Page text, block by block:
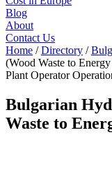
Blog
About
Contact Us
Home / Directory /
(Wood Waste to
Plant Operator
Bulgarian
Waste to